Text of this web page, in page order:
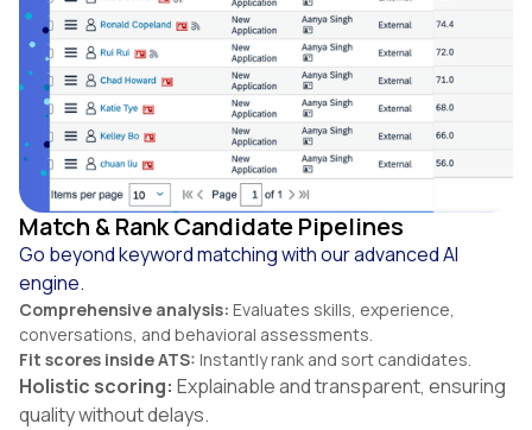
Match & Rank Candidate Pipelines
Go beyond keyword matching with our advanced AI
engine.
Comprehensive analysis: Evaluates skills, experience,
conversations, and behavioral assessments.
Fit scores inside ATS: Instantly rank and sort candidates.
Holistic scoring: Explainable and transparent, ensuring
quality without delays.